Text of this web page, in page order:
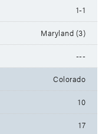
1-1
Maryland (3)
---
Colorado
10
17